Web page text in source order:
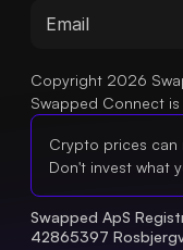
Copyright 2026
Swapped Connect
Crypto prices can
Don't invest what
Swapped ApS
42865397